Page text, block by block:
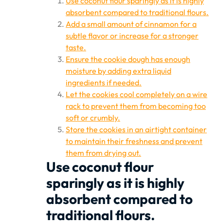
absorbent compared to traditional flours.
Add a small amount of cinnamon for a
subtle flavor or increase for a stronger
taste.
Ensure the cookie dough has enough
moisture by adding extra liquid
ingredients if needed.
Let the cookies cool completely on a wire
rack to prevent them from becoming too
soft or crumbly.
Store the cookies in an airtight container
to maintain their freshness and prevent
them from drying out.
Use coconut flour
sparingly as it is highly
absorbent compared to
traditional flours.